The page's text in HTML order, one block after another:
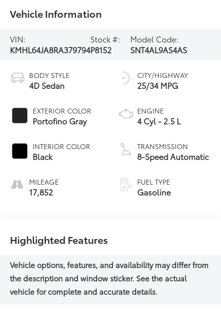
Vehicle Information
VIN:
KMHL64JA8RA379794
Stock #:
P8152
Model Code:
SNT4AL9AS4AS
BODY STYLE
4D Sedan
EXTERIOR COLOR
Portofino Gray
INTERIOR COLOR
Black
MILEAGE
17,852
CITY/HIGHWAY
25/34 MPG
ENGINE
4 Cyl - 2.5 L
TRANSMISSION
8-Speed Automatic
FUEL TYPE
Gasoline
Highlighted Features